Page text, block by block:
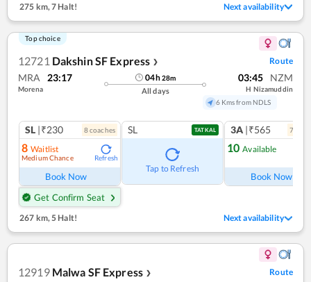
275 km, 7 Halt! Next availability
Top choice
12721 Dakshin SF Express ❯ Route
MRA 23:17
Morena
04h28m
All days
03:45 NZM
H Nizamuddin
6 Kms from NDLS
SL |₹230 8coaches
8 Waitlist
Medium Chance Refresh
Book Now
Get Confirm Seat
SL TATKAL
Tap to Refresh
3A |₹565 7
10 Available
Book Now
267 km, 5 Halt! Next availability
12919 Malwa SF Express ❯ Route